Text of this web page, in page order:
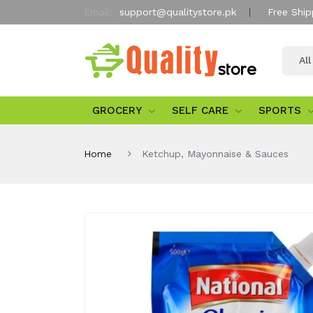
support@qualitystore.pk Free
GROCERY SELF CARE SPORTS
Home Ketchup, Mayonnaise & Sauces